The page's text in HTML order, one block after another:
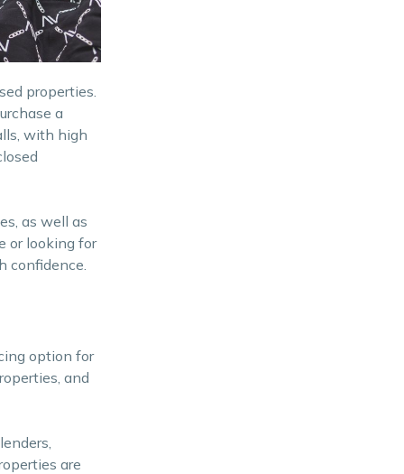
properties.
a
with high
as well as
or looking for
confidence.
option for
and
are